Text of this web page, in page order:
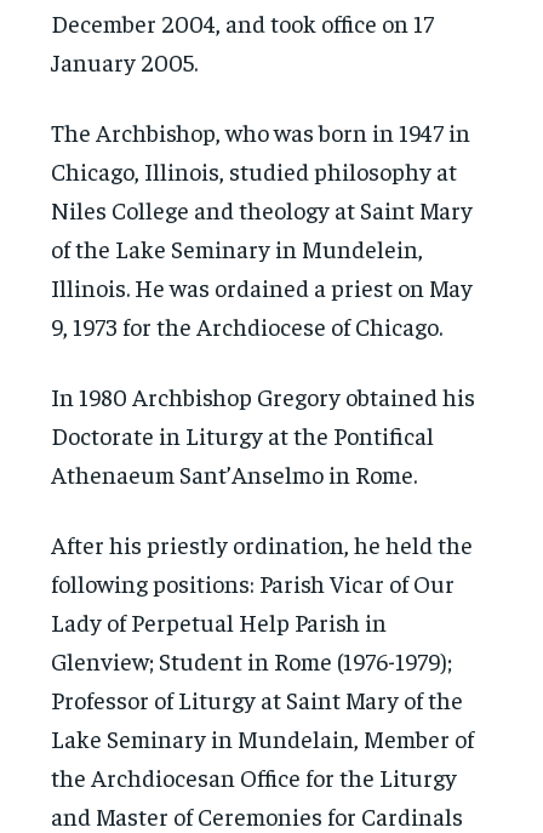
December 2004, and took office on 17
January 2005.
The Archbishop, who was born in 1947 in
Chicago, Illinois, studied philosophy at
Niles College and theology at Saint Mary
of the Lake Seminary in Mundelein,
Illinois. He was ordained a priest on May
9, 1973 for the Archdiocese of Chicago.
In 1980 Archbishop Gregory obtained his
Doctorate in Liturgy at the Pontifical
Athenaeum Sant’Anselmo in Rome.
After his priestly ordination, he held the
following positions: Parish Vicar of Our
Lady of Perpetual Help Parish in
Glenview; Student in Rome (1976-1979);
Professor of Liturgy at Saint Mary of the
Lake Seminary in Mundelain, Member of
the Archdiocesan Office for the Liturgy
and Master of Ceremonies for Cardinals